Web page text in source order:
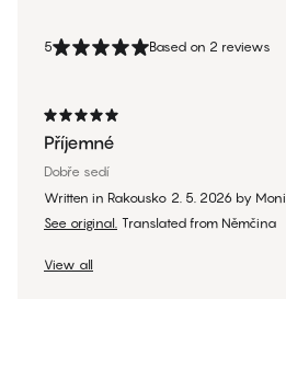
5 Based on 2 reviews
Příjemné
Dobře sedí
Written in Rakousko 2. 5. 2026 by Moni
See original. Translated from Němčina
View all